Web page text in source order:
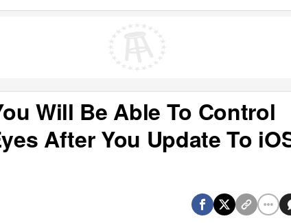
Will Be Able To Control
After You Update To